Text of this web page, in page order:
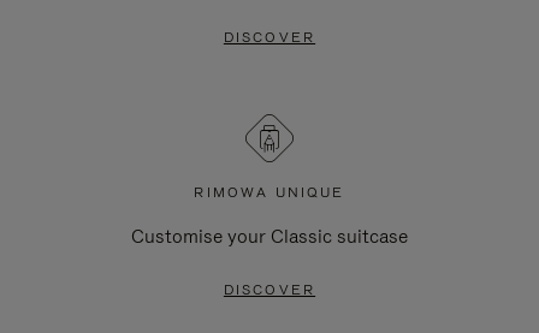
DISCOVER
RIMOWA UNIQUE
Customise your Classic suitcase
DISCOVER